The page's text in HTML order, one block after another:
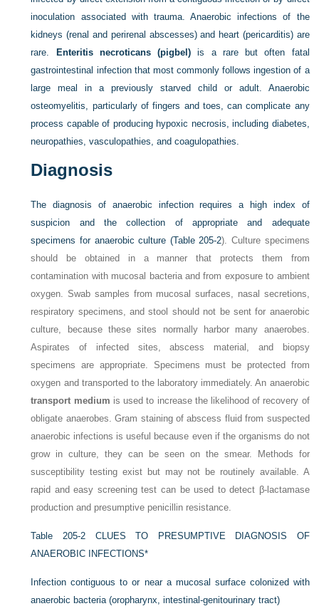
inoculation associated with trauma. Anaerobic infections of the
kidneys (renal and perirenal abscesses) and heart (pericarditis) are
rare. Enteritis necroticans (pigbel) is a rare but often fatal
gastrointestinal infection that most commonly follows ingestion of a
large meal in a previously starved child or adult. Anaerobic
osteomyelitis, particularly of fingers and toes, can complicate any
process capable of producing hypoxic necrosis, including diabetes,
neuropathies, vasculopathies, and coagulopathies.
Diagnosis
The diagnosis of anaerobic infection requires a high index of
suspicion and the collection of appropriate and adequate
specimens for anaerobic culture (Table 205-2). Culture specimens
should be obtained in a manner that protects them from
contamination with mucosal bacteria and from exposure to ambient
oxygen. Swab samples from mucosal surfaces, nasal secretions,
respiratory specimens, and stool should not be sent for anaerobic
culture, because these sites normally harbor many anaerobes.
Aspirates of infected sites, abscess material, and biopsy
specimens are appropriate. Specimens must be protected from
oxygen and transported to the laboratory immediately. An anaerobic
transport medium is used to increase the likelihood of recovery of
obligate anaerobes. Gram staining of abscess fluid from suspected
anaerobic infections is useful because even if the organisms do not
grow in culture, they can be seen on the smear. Methods for
susceptibility testing exist but may not be routinely available. A
rapid and easy screening test can be used to detect β-lactamase
production and presumptive penicillin resistance.
Table 205-2
CLUES TO PRESUMPTIVE DIAGNOSIS OF
ANAEROBIC INFECTIONS*
Infection contiguous to or near a mucosal surface colonized with
anaerobic bacteria (oropharynx, intestinal-genitourinary tract)